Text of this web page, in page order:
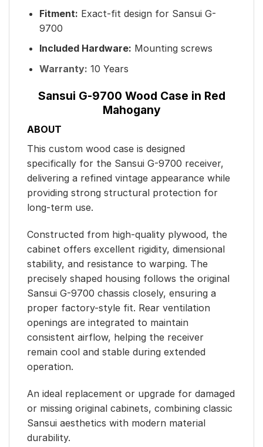
Fitment: Exact-fit design for Sansui G-
9700
Included Hardware: Mounting screws
Warranty: 10 Years
Sansui G-9700 Wood Case in Red
Mahogany
ABOUT
This custom wood case is designed
specifically for the Sansui G-9700 receiver,
delivering a refined vintage appearance while
providing strong structural protection for
long-term use.
Constructed from high-quality plywood, the
cabinet offers excellent rigidity, dimensional
stability, and resistance to warping. The
precisely shaped housing follows the original
Sansui G-9700 chassis closely, ensuring a
proper factory-style fit. Rear ventilation
openings are integrated to maintain
consistent airflow, helping the receiver
remain cool and stable during extended
operation.
An ideal replacement or upgrade for damaged
or missing original cabinets, combining classic
Sansui aesthetics with modern material
durability.